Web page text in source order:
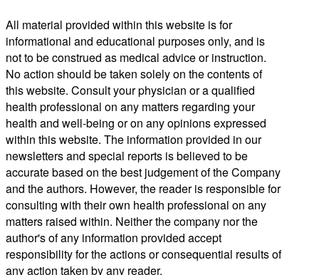
All material provided within this website is for
informational and educational purposes only, and is
not to be construed as medical advice or instruction.
No action should be taken solely on the contents of
this website. Consult your physician or a qualified
health professional on any matters regarding your
health and well-being or on any opinions expressed
within this website. The information provided in our
newsletters and special reports is believed to be
accurate based on the best judgement of the Company
and the authors. However, the reader is responsible for
consulting with their own health professional on any
matters raised within. Neither the company nor the
author's of any information provided accept
responsibility for the actions or consequential results of
any action taken by any reader.